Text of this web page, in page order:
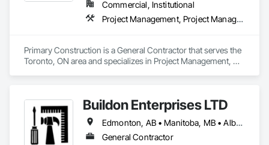
Commercial, Institutional
Project Management, Project Management and Coordination
Primary Construction is a General Contractor that serves the
Toronto, ON area and specializes in Project Management,
Buildon Enterprises LTD
Edmonton, AB • Manitoba, MB • Alberta • British Columbia • Newfoundland and Labrador • Ontario • Saskatchewan
General Contractor